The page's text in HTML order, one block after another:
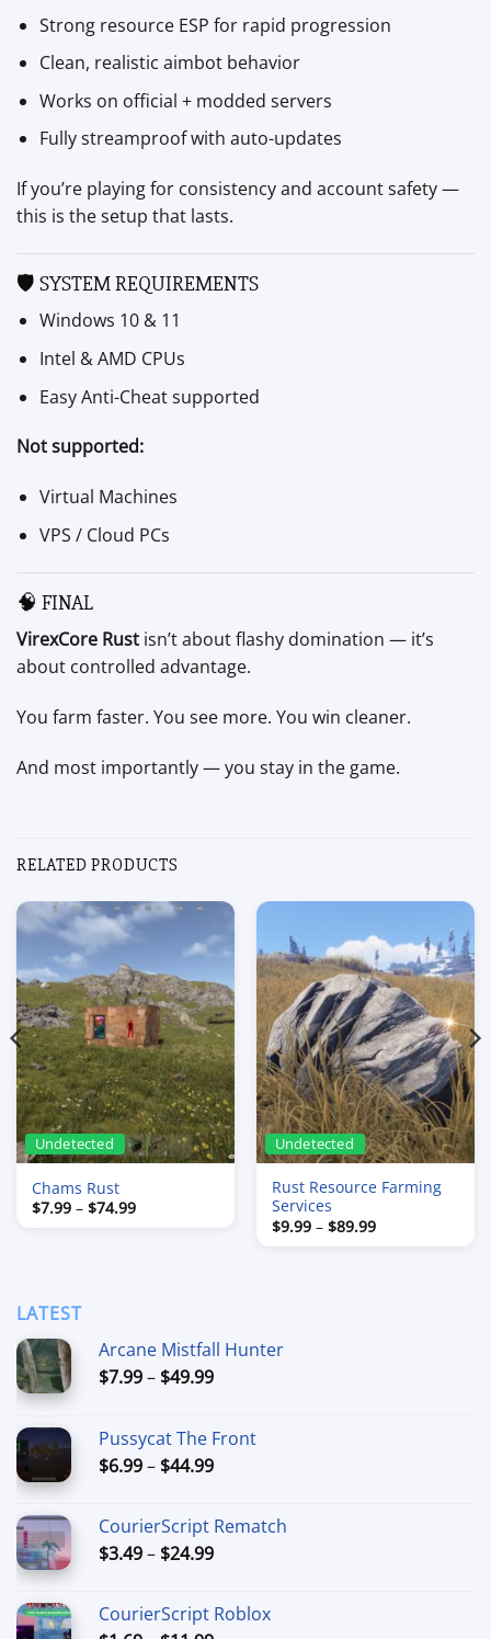
Strong resource ESP for rapid progression
Clean, realistic aimbot behavior
Works on official + modded servers
Fully streamproof with auto-updates
If you’re playing for consistency and account safety —
this is the setup that lasts.
🛡 SYSTEM REQUIREMENTS
Windows 10 & 11
Intel & AMD CPUs
Easy Anti-Cheat supported
Not supported:
Virtual Machines
VPS / Cloud PCs
🧠 FINAL
VirexCore Rust isn’t about flashy domination — it’s
about controlled advantage.
You farm faster. You see more. You win cleaner.
And most importantly — you stay in the game.
RELATED PRODUCTS
Undetected
Chams Rust
$7.99 – $74.99Price
Undetected
Rust Resource Farming
Services
$9.99 – $89.99Price
LATEST
Arcane Mistfall Hunter
$7.99– $49.99Price
through
$49.99
Pussycat The Front
$6.99– $44.99Price
through
$44.99
CourierScript Rematch
$3.49– $24.99Price
through
CourierScript Roblox